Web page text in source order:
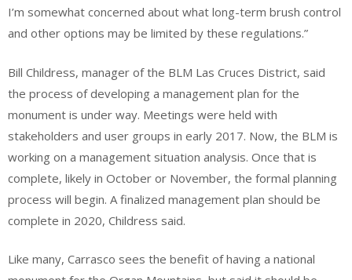
I’m somewhat concerned about what long-term brush control
and other options may be limited by these regulations.”
Bill Childress, manager of the BLM Las Cruces District, said
the process of developing a management plan for the
monument is under way. Meetings were held with
stakeholders and user groups in early 2017. Now, the BLM is
working on a management situation analysis. Once that is
complete, likely in October or November, the formal planning
process will begin. A finalized management plan should be
complete in 2020, Childress said.
Like many, Carrasco sees the benefit of having a national